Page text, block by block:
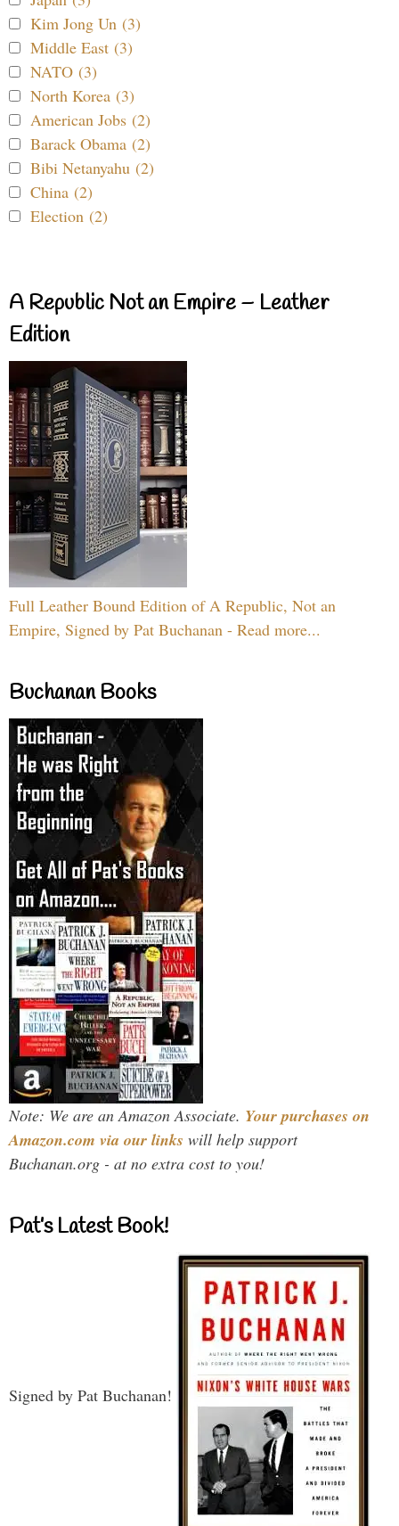
Kim Jong Un (3)
Middle East (3)
NATO (3)
North Korea (3)
American Jobs (2)
Barack Obama (2)
Bibi Netanyahu (2)
China (2)
Election (2)
A Republic Not an Empire – Leather
Edition
Full Leather Bound Edition of A Republic, Not an
Empire, Signed by Pat Buchanan - Read more...
Buchanan Books
Note: We are an Amazon Associate. Your purchases on
Amazon.com via our links will help support
Buchanan.org - at no extra cost to you!
Pat’s Latest Book!
Signed by Pat Buchanan!